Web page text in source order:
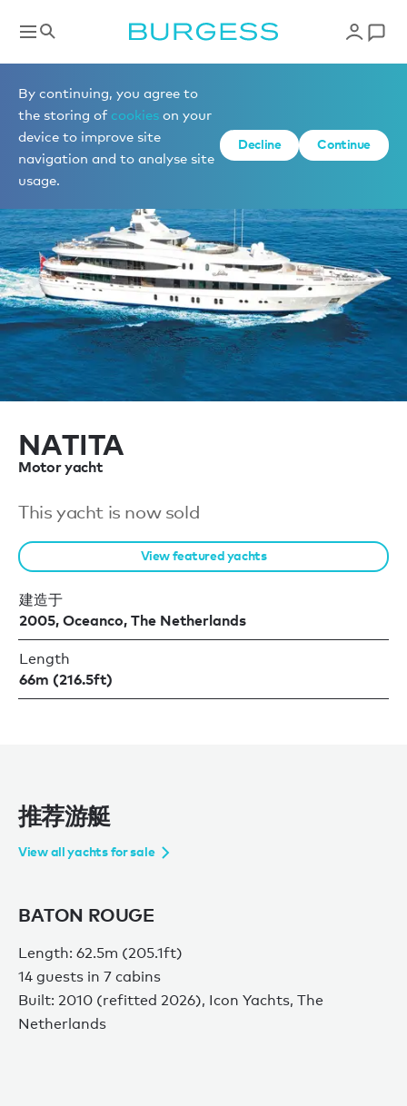
By continuing, you agree to
the storing of cookies on your
device to improve site
navigation and to analyse site
usage.
Decline Continue
Sell a yacht
NATITA
Motor yacht
This yacht is now sold
View featured yachts
建造于
2005, Oceanco, The Netherlands
Length
66m (216.5ft)
推荐游艇
View all yachts for sale
BATON ROUGE
Length: 62.5m (205.1ft)
14 guests in 7 cabins
Built: 2010 (refitted 2026), Icon Yachts, The
Netherlands